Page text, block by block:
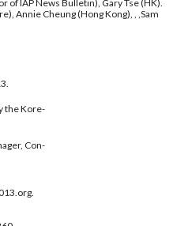
of IAP News Bulletin), Gary Tse (HK).
Annie Cheung (Hong Kong), , ,Sam
the Kore-
Con-